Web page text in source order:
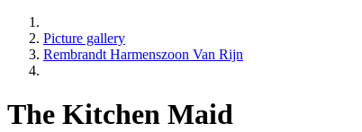
Picture gallery
Rembrandt Harmenszoon Van Rijn
The Kitchen Maid